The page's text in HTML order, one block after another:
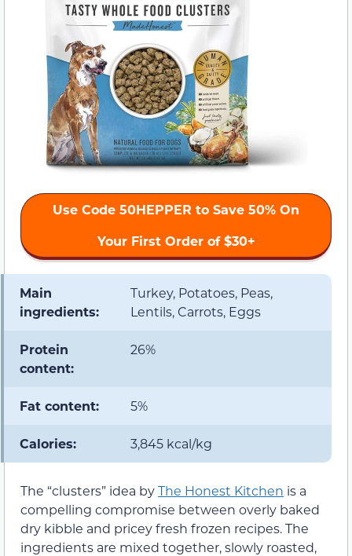
Use Code 50HEPPER to Save 50% On
Your First Order of $30+
Main
ingredients:
Turkey, Potatoes, Peas,
Lentils, Carrots, Eggs
Protein
content:
26%
Fat content: 5%
Calories: 3,845 kcal/kg
The “clusters” idea byThe Honest Kitchen is a
compelling compromise between overly baked
dry kibble and pricey fresh frozen recipes. The
ingredients are mixed together, slowly roasted,